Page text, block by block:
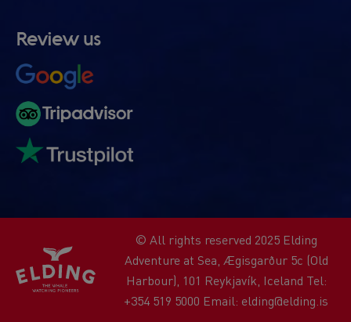
Review us
© All rights reserved 2025 Elding
Adventure at Sea, Ægisgarður 5c (Old
Harbour), 101 Reykjavík, Iceland Tel:
+354 519 5000 Email: elding@elding.is